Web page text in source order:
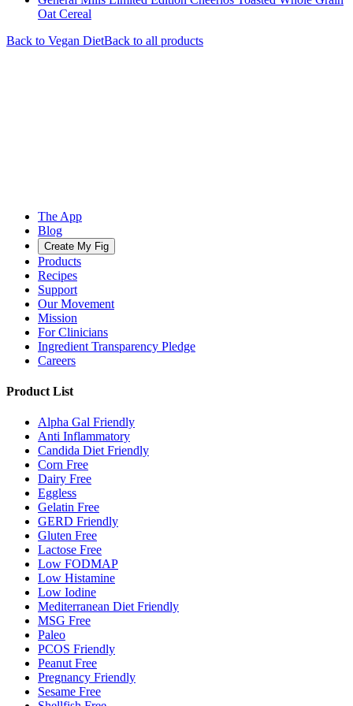
Oat Cereal
Back to Vegan DietBack to all products
The App
Blog
Create My Fig
Products
Recipes
Support
Our Movement
Mission
For Clinicians
Ingredient Transparency Pledge
Careers
Product List
Alpha Gal Friendly
Anti Inflammatory
Candida Diet Friendly
Corn Free
Dairy Free
Eggless
Gelatin Free
GERD Friendly
Gluten Free
Lactose Free
Low FODMAP
Low Histamine
Low Iodine
Mediterranean Diet Friendly
MSG Free
Paleo
PCOS Friendly
Peanut Free
Pregnancy Friendly
Sesame Free